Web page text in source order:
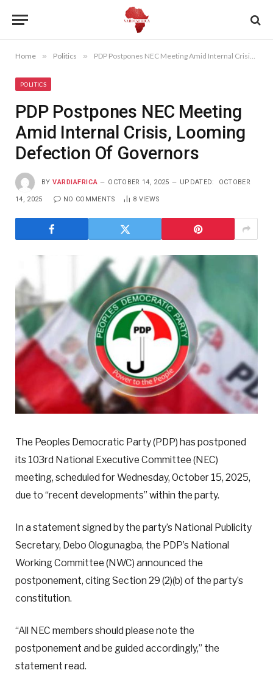
Home » Politics » PDP Postpones NEC Meeting Amid Internal Crisis, Looming Defection Of Governors
POLITICS
PDP Postpones NEC Meeting
Amid Internal Crisis, Looming
Defection Of Governors
BY VARDIAFRICA OCTOBER 14, 2025 UPDATED: OCTOBER
14, 2025 NO COMMENTS 8 VIEWS
The Peoples Democratic Party (PDP) has postponed
its 103rd National Executive Committee (NEC)
meeting, scheduled for Wednesday, October 15, 2025,
due to “recent developments” within the party.
In a statement signed by the party’s National Publicity
Secretary, Debo Ologunagba, the PDP’s National
Working Committee (NWC) announced the
postponement, citing Section 29 (2)(b) of the party’s
constitution.
“All NEC members should please note the
postponement and be guided accordingly,” the
statement read.